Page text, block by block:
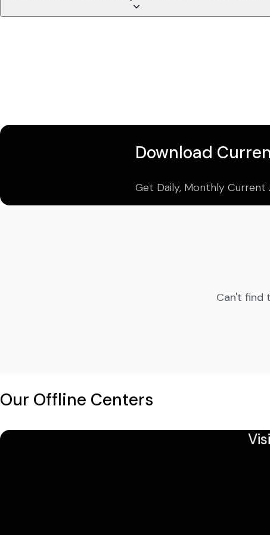
Download
Get Daily, Monthly Current
Can't find
Our Offline Centers